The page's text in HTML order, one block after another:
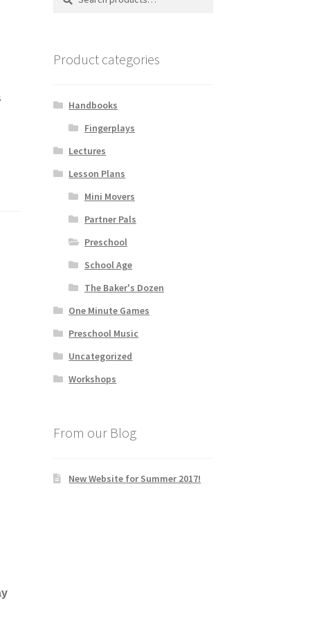
Product categories
Handbooks
Fingerplays
Lectures
Lesson Plans
Mini Movers
Partner Pals
Preschool
School Age
The Baker's Dozen
One Minute Games
Preschool Music
Uncategorized
Workshops
From our Blog
New Website for Summer 2017!